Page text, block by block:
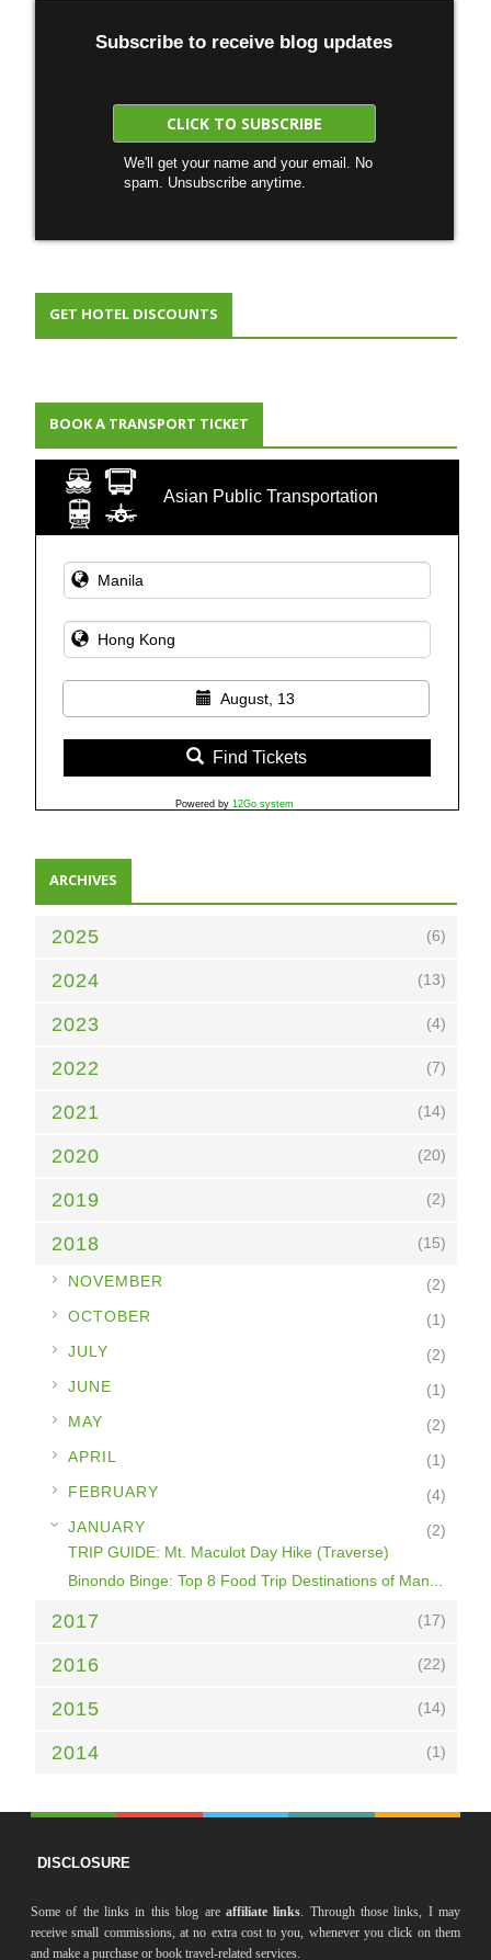
Subscribe to receive blog updates
We'll get your name and your email. No
spam. Unsubscribe anytime.
GET HOTEL DISCOUNTS
BOOK A TRANSPORT TICKET
Asian Public Transportation
August, 13
Find Tickets
Powered by 12Go system
ARCHIVES
2025 (6)
2024 (13)
2023 (4)
2022 (7)
2021 (14)
2020 (20)
2019 (2)
2018
(15)
►
NOVEMBER
(2)
►
OCTOBER
(1)
►
JULY
(2)
►
JUNE
(1)
►
MAY
(2)
►
APRIL
(1)
►
FEBRUARY
(4)
▼
JANUARY
(2)
TRIP GUIDE: Mt. Maculot Day Hike (Traverse)
Binondo Binge: Top 8 Food Trip Destinations of Man...
2017 (17)
2016 (22)
2015 (14)
2014 (1)
DISCLOSURE
Some of the links in this blog are affiliate links. Through those links, I may
receive small commissions, at no extra cost to you, whenever you click on them
and make a purchase or book travel-related services.